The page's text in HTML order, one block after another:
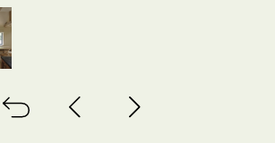
Back to all Next project Previous project